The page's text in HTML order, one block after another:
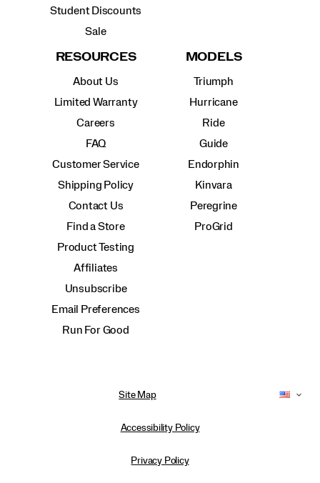
Student Discounts
Sale
RESOURCES
About Us
Limited Warranty
Careers
FAQ
Customer Service
Shipping Policy
Contact Us
Find a Store
Product Testing
Affiliates
Unsubscribe
Email Preferences
Run For Good
MODELS
Triumph
Hurricane
Ride
Guide
Endorphin
Kinvara
Peregrine
ProGrid
Site Map
Accessibility Policy
Privacy Policy